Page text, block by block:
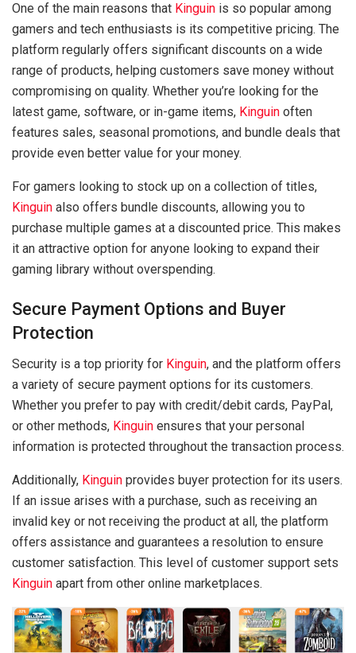
One of the main reasons that Kinguin is so popular among
gamers and tech enthusiasts is its competitive pricing. The
platform regularly offers significant discounts on a wide
range of products, helping customers save money without
compromising on quality. Whether you’re looking for the
latest game, software, or in-game items, Kinguin often
features sales, seasonal promotions, and bundle deals that
provide even better value for your money.
For gamers looking to stock up on a collection of titles,
Kinguin also offers bundle discounts, allowing you to
purchase multiple games at a discounted price. This makes
it an attractive option for anyone looking to expand their
gaming library without overspending.
Secure Payment Options and Buyer
Protection
Security is a top priority for Kinguin, and the platform offers
a variety of secure payment options for its customers.
Whether you prefer to pay with credit/debit cards, PayPal,
or other methods, Kinguin ensures that your personal
information is protected throughout the transaction process.
Additionally, Kinguin provides buyer protection for its users.
If an issue arises with a purchase, such as receiving an
invalid key or not receiving the product at all, the platform
offers assistance and guarantees a resolution to ensure
customer satisfaction. This level of customer support sets
Kinguin apart from other online marketplaces.